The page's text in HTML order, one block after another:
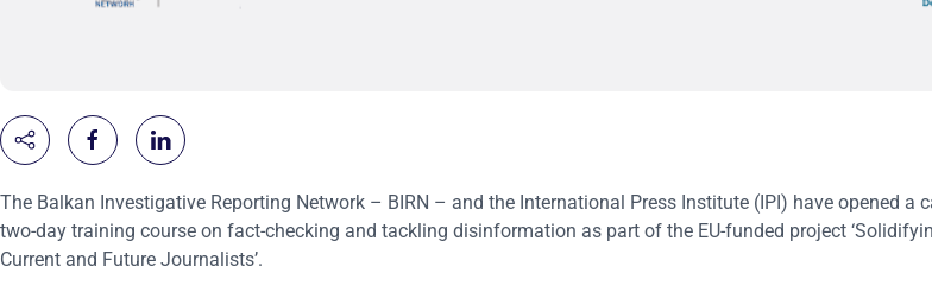
The Balkan Investigative Reporting Network – BIRN – and the International Press Institute (IPI) have opened a
two-day training course on fact-checking and tackling disinformation as part of the EU-funded project
Current and Future Journalists’.